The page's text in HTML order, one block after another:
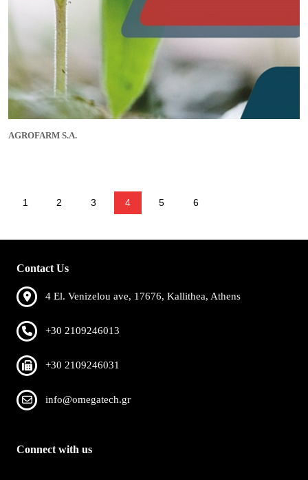
AGROFARM S.A.
1 2 3 4 5 6
Contact Us
4 El. Venizelou ave, 17676, Kallithea, Athens
+30 2109246013
+30 2109246031
info@omegatech.gr
Connect with us